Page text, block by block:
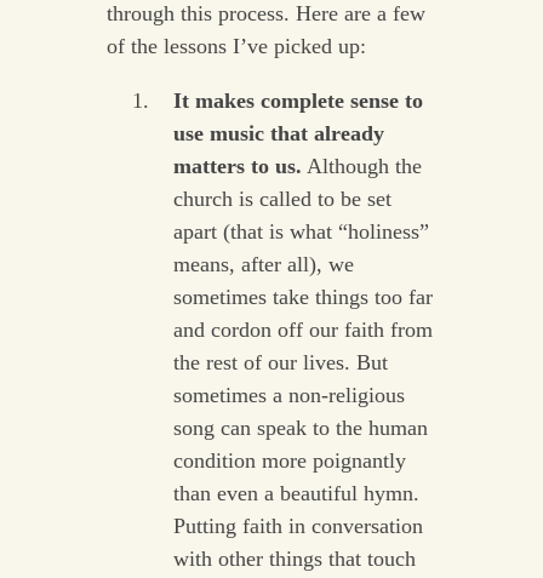
through this process. Here are a few
of the lessons I’ve picked up:
It makes complete sense to
use music that already
matters to us. Although the
church is called to be set
apart (that is what “holiness”
means, after all), we
sometimes take things too far
and cordon off our faith from
the rest of our lives. But
sometimes a non-religious
song can speak to the human
condition more poignantly
than even a beautiful hymn.
Putting faith in conversation
with other things that touch